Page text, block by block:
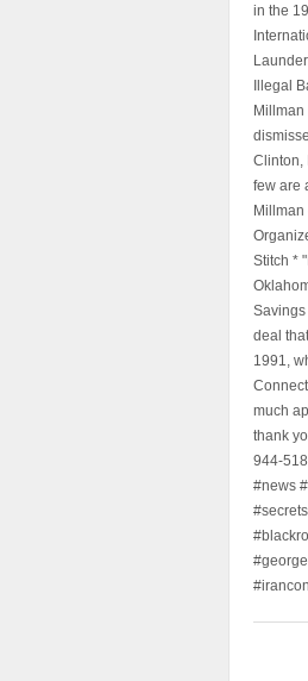
in the
Illegal
Clinton,
few are
Millman
Stitch *
Savings
deal
1991,
much
thank
944-
#news